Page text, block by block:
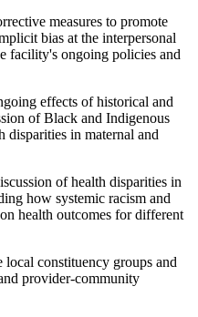
measures to promote
bias at the interpersonal
facility's ongoing policies and
effects of historical and
of Black and Indigenous
disparities in maternal and
of health disparities in
how systemic racism and
health outcomes for different
constituency groups and
provider-community